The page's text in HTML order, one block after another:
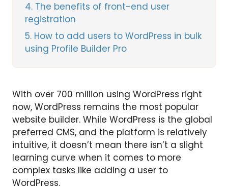
4 The benefits of front-end user
registration
5 How to add users to WordPress in bulk
using Profile Builder Pro
With over 700 million using WordPress right
now, WordPress remains the most popular
website builder. While WordPress is the global
preferred CMS, and the platform is relatively
intuitive, it doesn’t mean there isn’t a slight
learning curve when it comes to more
complex tasks like adding a user to
WordPress.